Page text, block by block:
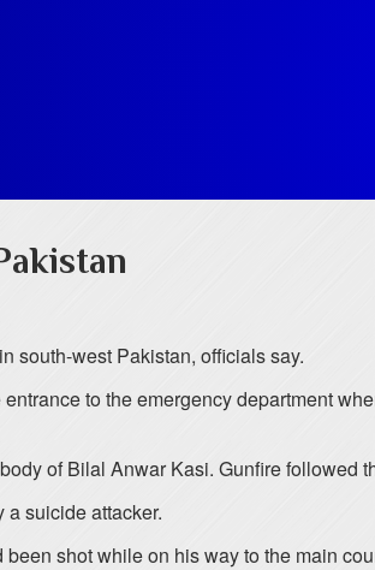
south-west Pakistan, officials say.
to the emergency department
of Bilal Anwar Kasi. Gunfire followed
suicide attacker.
shot while on his way to the main